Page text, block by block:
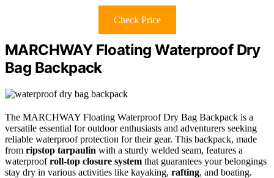
Check Price
MARCHWAY Floating Waterproof Dry
Bag Backpack
The MARCHWAY Floating Waterproof Dry Bag Backpack is a
versatile essential for outdoor enthusiasts and adventurers seeking
reliable waterproof protection for their gear. This backpack, made
from ripstop tarpaulin with a sturdy welded seam, features a
waterproofroll-top closure system that guarantees your belongings
stay dry in various activities like kayaking, rafting, and boating.